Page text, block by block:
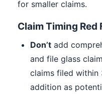
for smaller claims.
Claim Timing Red
Don’t add
and file glass
claims filed within
addition as